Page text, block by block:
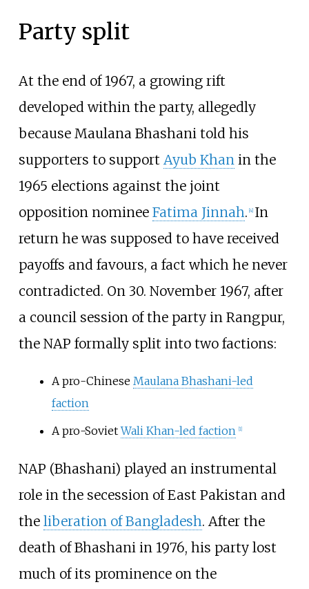
Party split
At the end of 1967, a growing rift
developed within the party, allegedly
because Maulana Bhashani told his
supporters to support Ayub Khanin the
1965 elections against the joint
opposition nominee Fatima Jinnah. 4] In
return he was supposed to have received
payoffs and favours, a fact which he never
contradicted. On 30. November 1967, after
a council session of the party in Rangpur,
the NAP formally split into two factions:
A pro-Chinese Maulana Bhashani-led
faction
A pro-SovietWali Khan-led faction 1]
NAP (Bhashani) played an instrumental
role in the secession of East Pakistan and
the liberation of Bangladesh. After the
death of Bhashani in 1976, his party lost
much of its prominence on the